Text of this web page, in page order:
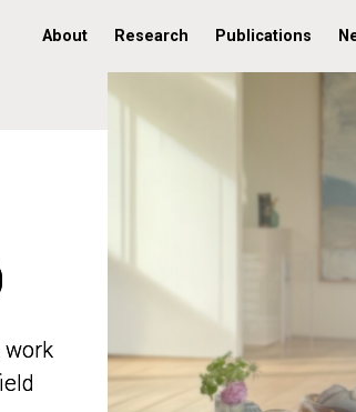
About Research Publications
work
work